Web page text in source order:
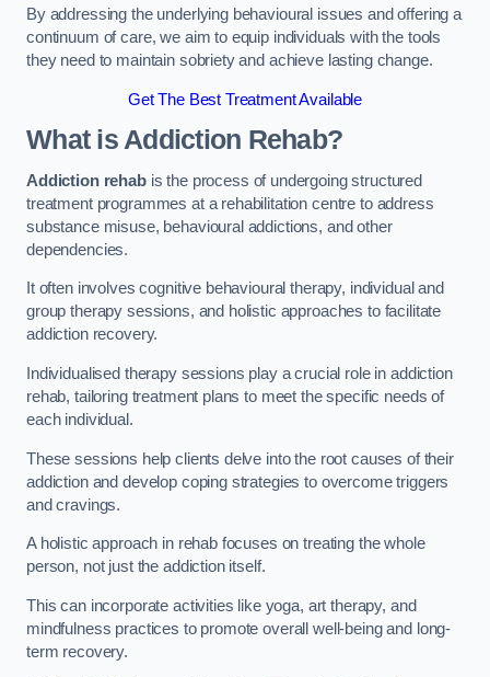
By addressing the underlying behavioural issues and offering a
continuum of care, we aim to equip individuals with the tools
they need to maintain sobriety and achieve lasting change.
Get The Best Treatment Available
What is Addiction Rehab?
Addiction rehabis the process of undergoing structured
treatment programmes at a rehabilitation centre to address
substance misuse, behavioural addictions, and other
dependencies.
It often involves cognitive behavioural therapy, individual and
group therapy sessions, and holistic approaches to facilitate
addiction recovery.
Individualised therapy sessions play a crucial role in addiction
rehab, tailoring treatment plans to meet the specific needs of
each individual.
These sessions help clients delve into the root causes of their
addiction and develop coping strategies to overcome triggers
and cravings.
A holistic approach in rehab focuses on treating the whole
person, not just the addiction itself.
This can incorporate activities like yoga, art therapy, and
mindfulness practices to promote overall well-being and long-
term recovery.